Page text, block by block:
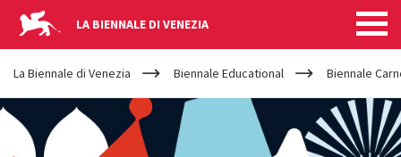
LA BIENNALE DI VENEZIA
YOUR
ARE
HERE
La Biennale di Venezia Biennale Educational Biennale